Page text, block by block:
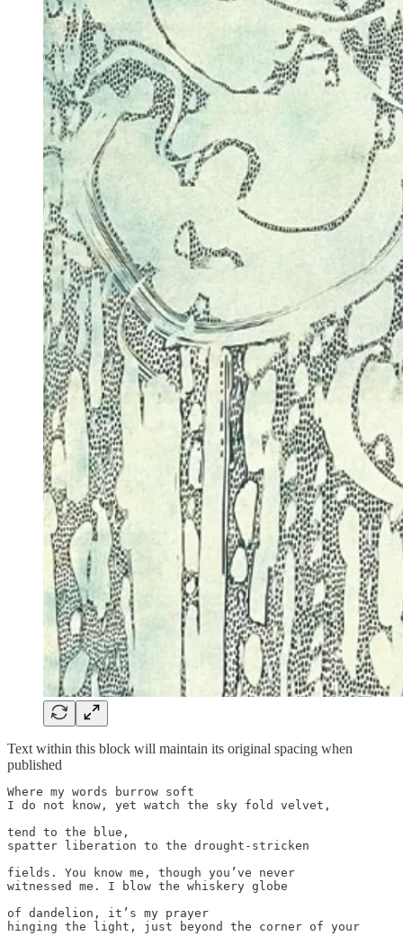
Text within this block will maintain its original spacing when
published
Where my words burrow soft
I do not know, yet watch the sky fold velvet,
tend to the blue,
spatter liberation to the drought-stricken
fields. You know me, though you’ve never
witnessed me. I blow the whiskery globe
of dandelion, it’s my prayer
hinging the light, just beyond the corner of your